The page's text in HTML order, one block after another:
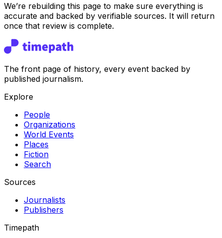
We’re rebuilding this page to make sure everything is
accurate and backed by verifiable sources. It will return
once that review is complete.
The front page of history, every event backed by
published journalism.
Explore
People
Organizations
World Events
Places
Fiction
Search
Sources
Journalists
Publishers
Timepath